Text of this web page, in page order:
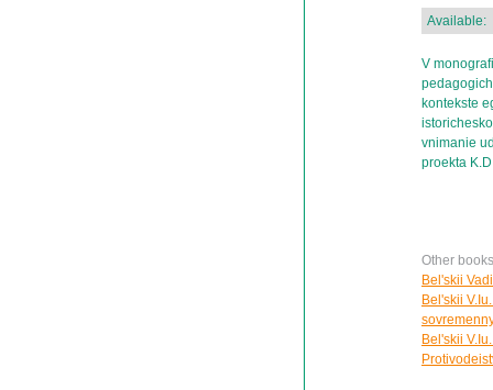
Available:
V
kontekste
vnimanie
proekta
Other
Bel'skii
Bel'skii
Bel'skii